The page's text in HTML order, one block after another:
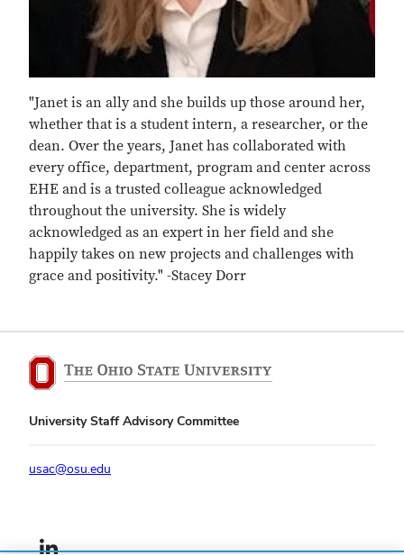
"Janet is an ally and she builds up those around her,
whether that is a student intern, a researcher, or the
dean. Over the years, Janet has collaborated with
every office, department, program and center across
EHE and is a trusted colleague acknowledged
throughout the university. She is widely
acknowledged as an expert in her field and she
happily takes on new projects and challenges with
grace and positivity." -Stacey Dorr
University Staff Advisory Committee
usac@osu.edu
LinkedIn profile — external